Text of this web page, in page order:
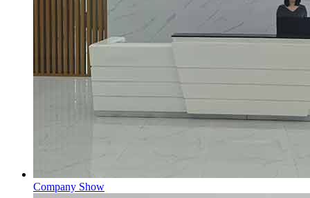
Company Show